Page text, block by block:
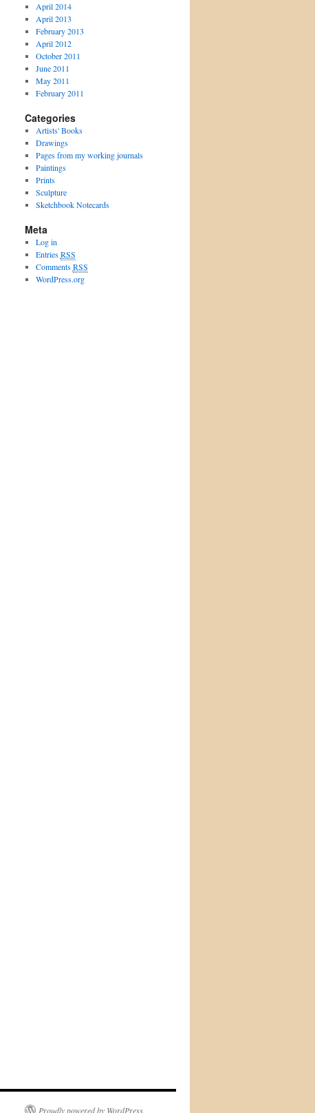
April 2014
April 2013
February 2013
April 2012
October 2011
June 2011
May 2011
February 2011
Categories
Artists' Books
Drawings
Pages from my working journals
Paintings
Prints
Sculpture
Sketchbook Notecards
Meta
Log in
EntriesRSS
CommentsRSS
WordPress.org
Proudly powered by WordPress.